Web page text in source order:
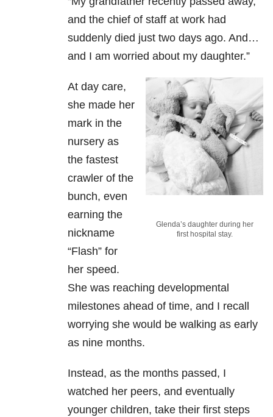
and the chief of staff at work had
suddenly died just two days ago. And…
and I am worried about my daughter.”
Glenda’s daughter during her
first hospital stay.
At day care,
she made her
mark in the
nursery as
the fastest
crawler of the
bunch, even
earning the
nickname
“Flash” for
her speed.
She was reaching developmental
milestones ahead of time, and I recall
worrying she would be walking as early
as nine months.
Instead, as the months passed, I
watched her peers, and eventually
younger children, take their first steps